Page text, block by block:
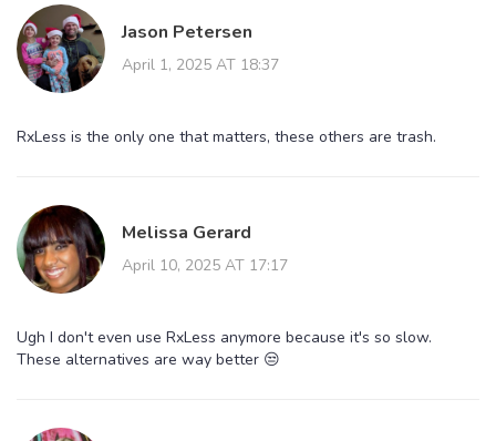
Jason Petersen
April 1, 2025 AT 18:37
RxLess is the only one that matters, these others are trash.
Melissa Gerard
April 10, 2025 AT 17:17
Ugh I don't even use RxLess anymore because it's so slow.
These alternatives are way better 😒